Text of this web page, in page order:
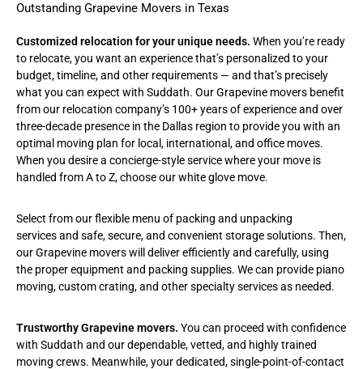
Outstanding Grapevine Movers in Texas
Customized relocation for your unique needs. When you’re ready
to relocate, you want an experience that’s personalized to your
budget, timeline, and other requirements — and that’s precisely
what you can expect with Suddath. Our Grapevine movers benefit
from our relocation company’s 100+ years of experience and over
three-decade presence in the Dallas region to provide you with an
optimal moving plan for local , international , and office moves.
When you desire a concierge-style service where your move is
handled from A to Z, choose ourwhite glove move.
Select from our flexible menu of packing and unpacking
servicesand safe, secure, and convenient storage solutions. Then,
our Grapevine movers will deliver efficiently and carefully, using
the proper equipment and packing supplies. We can provide piano
moving,custom crating, and other specialty services as needed.
Trustworthy Grapevine movers. You can proceed with confidence
with Suddath and our dependable, vetted, and highly trained
moving crews. Meanwhile, your dedicated, single-point-of-contact